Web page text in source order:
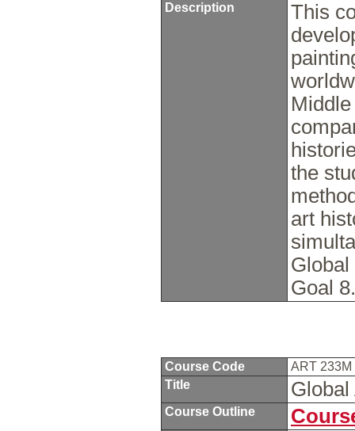
Description
This
the
art
Goal
Course Code
ART 233M
Title
Course Outline